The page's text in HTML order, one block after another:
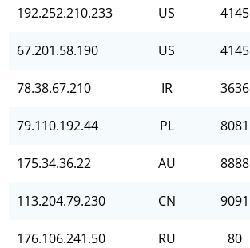
192.252.210.233 US 4145
67.201.58.190 US 4145
78.38.67.210 IR 3636
79.110.192.44 PL 8081
175.34.36.22 AU 8888
113.204.79.230 CN 9091
176.106.241.50 RU 80